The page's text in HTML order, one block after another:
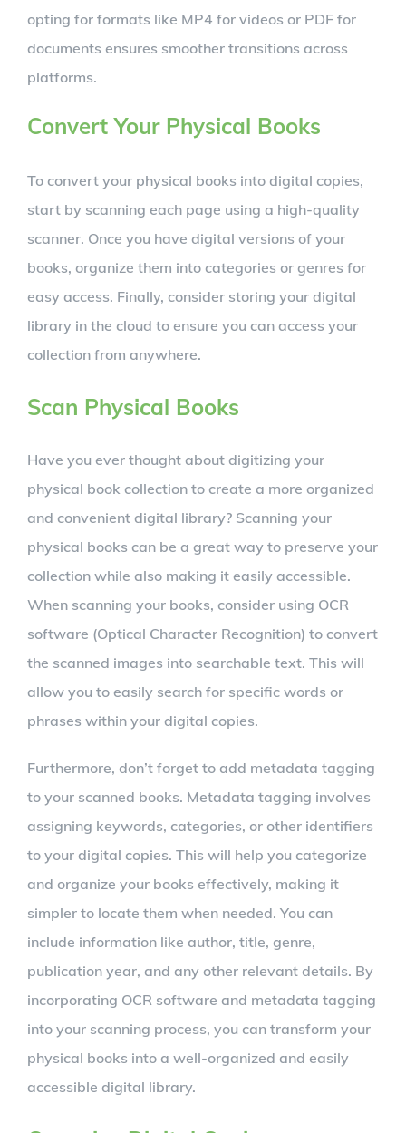
opting for formats like MP4 for videos or PDF for
documents ensures smoother transitions across
platforms.
Convert Your Physical Books
To convert your physical books into digital copies,
start by scanning each page using a high-quality
scanner. Once you have digital versions of your
books, organize them into categories or genres for
easy access. Finally, consider storing your digital
library in the cloud to ensure you can access your
collection from anywhere.
Scan Physical Books
Have you ever thought about digitizing your
physical book collection to create a more organized
and convenient digital library? Scanning your
physical books can be a great way to preserve your
collection while also making it easily accessible.
When scanning your books, consider using OCR
software (Optical Character Recognition) to convert
the scanned images into searchable text. This will
allow you to easily search for specific words or
phrases within your digital copies.
Furthermore, don’t forget to add metadata tagging
to your scanned books. Metadata tagging involves
assigning keywords, categories, or other identifiers
to your digital copies. This will help you categorize
and organize your books effectively, making it
simpler to locate them when needed. You can
include information like author, title, genre,
publication year, and any other relevant details. By
incorporating OCR software and metadata tagging
into your scanning process, you can transform your
physical books into a well-organized and easily
accessible digital library.